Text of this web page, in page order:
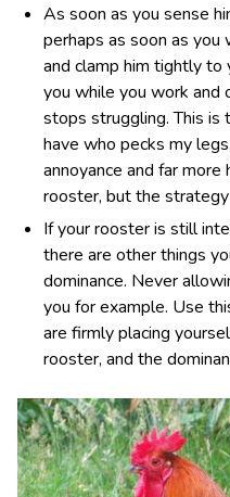
As soon as you sense
perhaps as soon as you
and clamp him tightly to
you while you work and
stops struggling. This is
have who pecks my
annoyance and far
rooster, but the
If your rooster is still
there are other things
dominance. Never
you for example. Use
are firmly placing
rooster, and the